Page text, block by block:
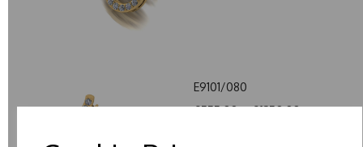
E9101/080
£555.00 – £1350.00